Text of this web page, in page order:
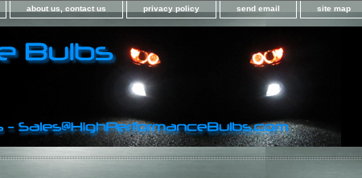
about us, contact us privacy policy send email site map